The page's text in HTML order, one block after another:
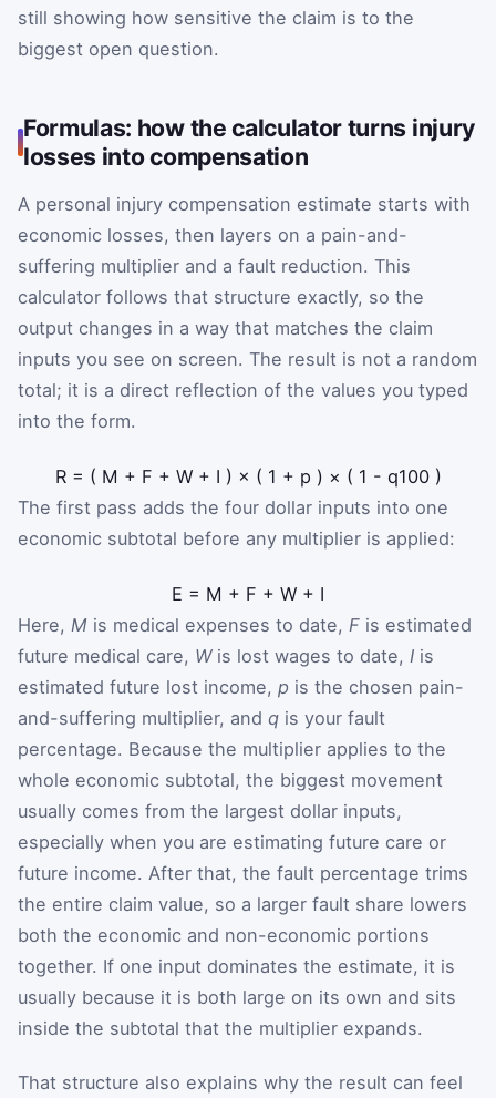
still showing how sensitive the claim is to the
biggest open question.
Formulas: how the calculator turns injury
losses into compensation
A personal injury compensation estimate starts with
economic losses, then layers on a pain-and-
suffering multiplier and a fault reduction. This
calculator follows that structure exactly, so the
output changes in a way that matches the claim
inputs you see on screen. The result is not a random
total; it is a direct reflection of the values you typed
into the form.
R = ( M + F + W + I ) × ( 1 + p ) × ( 1 - q100 )
The first pass adds the four dollar inputs into one
economic subtotal before any multiplier is applied:
E = M + F + W + I
Here, M is medical expenses to date, F is estimated
future medical care, Wis lost wages to date, I is
estimated future lost income, p is the chosen pain-
and-suffering multiplier, and q is your fault
percentage. Because the multiplier applies to the
whole economic subtotal, the biggest movement
usually comes from the largest dollar inputs,
especially when you are estimating future care or
future income. After that, the fault percentage trims
the entire claim value, so a larger fault share lowers
both the economic and non-economic portions
together. If one input dominates the estimate, it is
usually because it is both large on its own and sits
inside the subtotal that the multiplier expands.
That structure also explains why the result can feel